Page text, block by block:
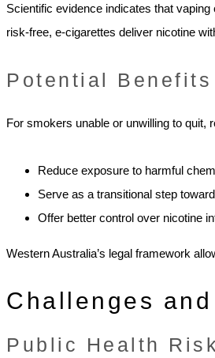
Scientific evidence indicates that
risk-free, e-cigarettes deliver nicotine
Potential
For smokers unable or unwilling to quit,
Reduce exposure to harmful
Serve as a transitional step
Offer better control over nicotine
Western Australia’s legal framework
Challenges
Public Health